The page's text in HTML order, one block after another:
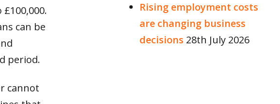
can be
period.
cannot
Rising employment costs
are changing business
decisions 28th July 2026